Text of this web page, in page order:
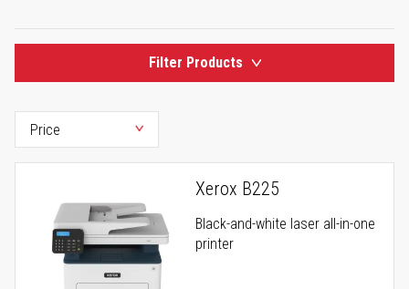
Filter Products
Xerox B225
Black-and-white laser all-in-one
printer